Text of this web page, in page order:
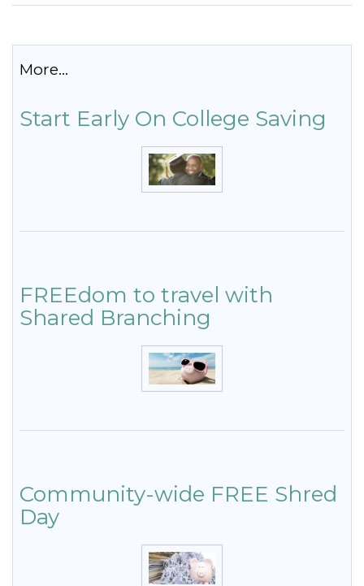
More...
Start Early On College Saving
FREEdom to travel with
Shared Branching
Community-wide FREE Shred
Day